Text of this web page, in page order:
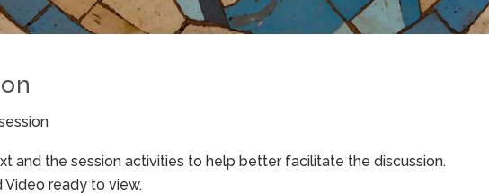
and the session activities to help better facilitate the discussion.
ready to view.